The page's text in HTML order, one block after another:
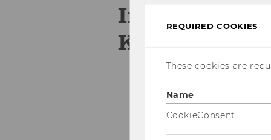
Institute for
Knowledge
REQUIRED COOKIES
These cookies are
Name
CookieConsent